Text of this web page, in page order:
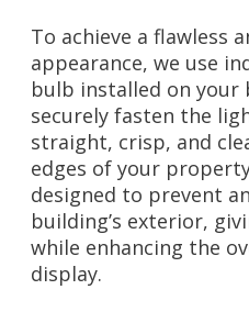
To achieve a flawless
appearance, we use
bulb installed on your
securely fasten the
straight, crisp, and
edges of your
designed to prevent
building’s exterior,
while enhancing the
display.